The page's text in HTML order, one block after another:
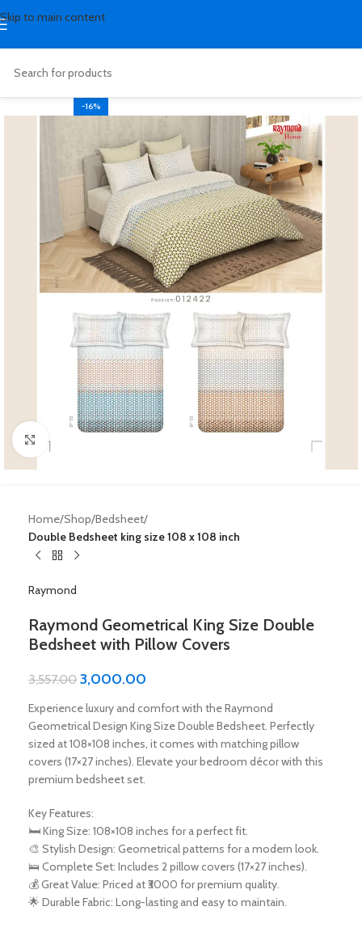
Skip to main content
-16%
Click to enlarge
Home Shop Bedsheet
Double Bedsheet king size 108 x 108 inch
Raymond
Raymond Geometrical King Size Double
Bedsheet with Pillow Covers
3,557.00 3,000.00
Experience luxury and comfort with the Raymond
Geometrical Design King Size Double Bedsheet. Perfectly
sized at 108×108 inches, it comes with matching pillow
covers (17×27 inches). Elevate your bedroom décor with this
premium bedsheet set.
Key Features:
🛏️ King Size: 108×108 inches for a perfect fit.
🎨 Stylish Design: Geometrical patterns for a modern look.
🛌 Complete Set: Includes 2 pillow covers (17×27 inches).
💰 Great Value: Priced at ₹3000 for premium quality.
🌟 Durable Fabric: Long-lasting and easy to maintain.